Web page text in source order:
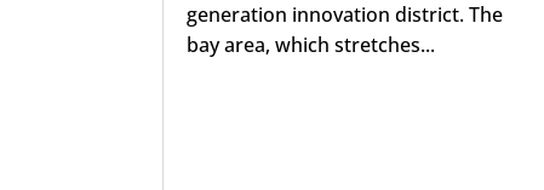
generation innovation district. The
bay area, which stretches...